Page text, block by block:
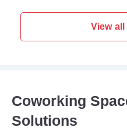
View
Coworking
Solutions